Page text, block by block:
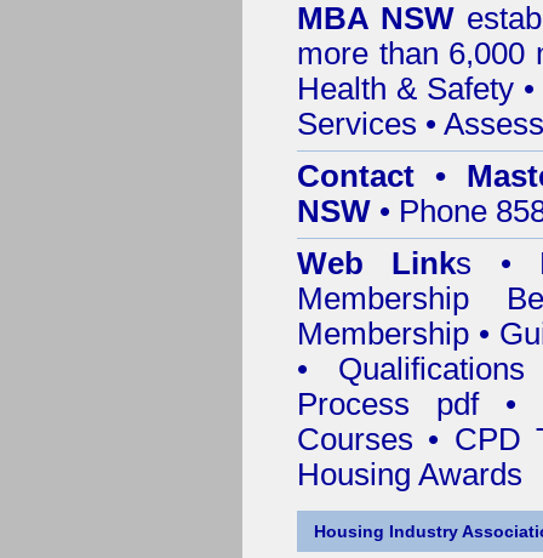
MBA NSW
more than 6,000
Health & Safety•
Services •
Contact •
NSW • Phone
Web Links •
Membership
Membership •
•
Process pdf•
Courses • CPD
Housing Awards
Housing Industry